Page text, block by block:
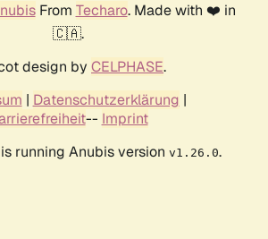
From Techaro. Made with ❤️ in
🇨🇦.
design by CELPHASE.
| Datenschutzerklärung |
-- Imprint
running Anubis version v1.26.0.